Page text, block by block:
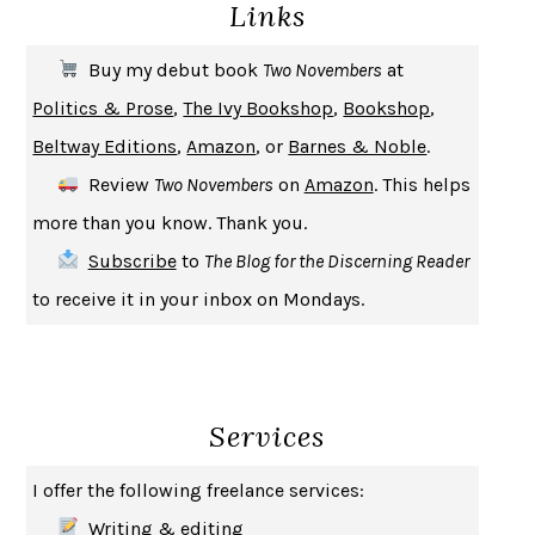
MICHAEL W. TWITTY
UPHEAVAL JARED DIAMOND
A JOURNAL OF THE PLAGUE YEARDANIEL DEFOE
CREATURESCRISSY VAN METER
SAY WHAT YOU MEAN OREN JAY SOFER
HABITS OF A HAPPY BRAIN LORETTA GRAZIANO BREUNING
BAD BEHAVIOR, MARY GAITSKILL
HOW TO BE AN ANTIRACIST IBRAM X. KENDI
GEORGE ORWELL
Links
Buy my debut book Two Novembers at
Politics & Prose,The Ivy Bookshop, Bookshop,
Beltway Editions, Amazon, or Barnes & Noble.
Review Two Novembers on Amazon. This helps
more than you know. Thank you.
Subscribeto The Blog for the Discerning Reader
to receive it in your inbox on Mondays.
Services
I offer the following freelance services:
Writing & editing